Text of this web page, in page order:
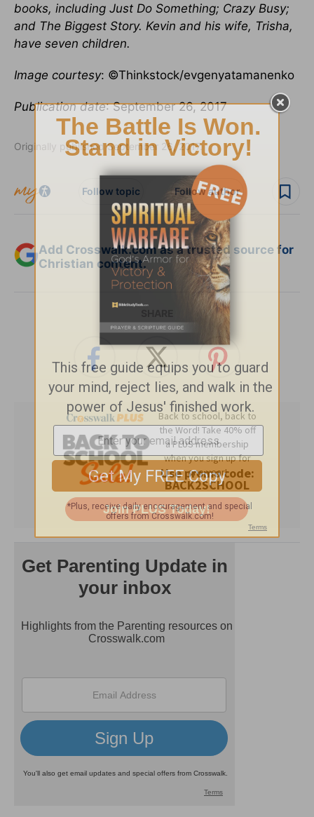
books, including Just Do Something; Crazy Busy;
and The Biggest Story. Kevin and his wife, Trisha,
have seven children.
Image courtesy: ©Thinkstock/evgenyatamanenko
Publication date: September 26, 2017
Originally published September 26, 2017.
Follow topic Follow author
Add Crosswalk.com as a trusted source for
Christian content.